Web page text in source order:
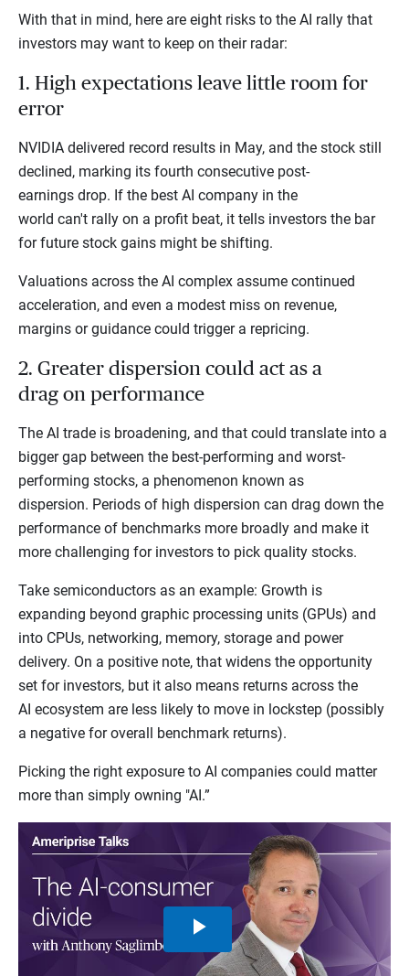
With that in mind, here are eight risks to the AI rally that
investors may want to keep on their radar:
1. High expectations leave little room for
error
NVIDIA delivered record results in May, and the stock still
declined, marking its fourth consecutive post-
earnings drop. If the best AI company in the
world can't rally on a profit beat, it tells investors the bar
for future stock gains might be shifting.
Valuations across the AI complex assume continued
acceleration, and even a modest miss on revenue,
margins or guidance could trigger a repricing.
2. Greater dispersion could act as a
drag on performance
The AI trade is broadening, and that could translate into a
bigger gap between the best-performing and worst-
performing stocks, a phenomenon known as
dispersion. Periods of high dispersion can drag down the
performance of benchmarks more broadly and make it
more challenging for investors to pick quality stocks.
Take semiconductors as an example: Growth is
expanding beyond graphic processing units (GPUs) and
into CPUs, networking, memory, storage and power
delivery. On a positive note, that widens the opportunity
set for investors, but it also means returns across the
AI ecosystem are less likely to move in lockstep (possibly
a negative for overall benchmark returns).
Picking the right exposure to AI companies could matter
more than simply owning "AI.”
Play